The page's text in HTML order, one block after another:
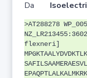
Da
>AT288278
flexneri]